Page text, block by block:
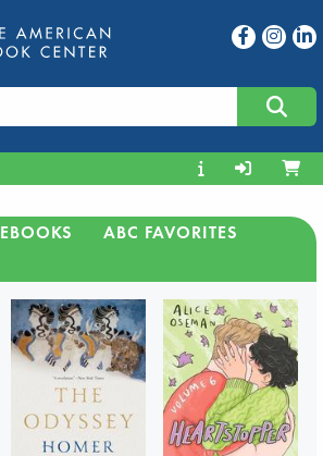
EBOOKS
ABC FAVORITES